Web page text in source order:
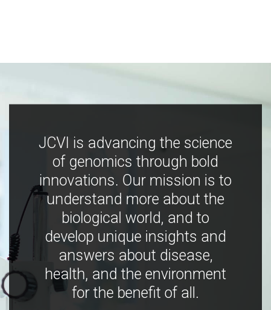
JCVI is advancing the science
of genomics through bold
innovations. Our mission is to
understand more about the
biological world, and to
develop unique insights and
answers about disease,
health, and the environment
for the benefit of all.